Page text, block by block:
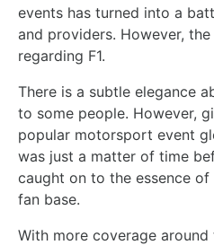
events has turned into a
and providers. However,
regarding F1.
There is a subtle elegance
to some people. However,
popular motorsport event
was just a matter of time
caught on to the essence
fan base.
With more coverage around